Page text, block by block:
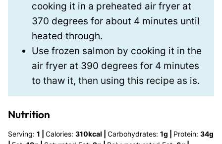
cooking it in a preheated air fryer at
370 degrees for about 4 minutes until
heated through.
Use frozen salmon by cooking it in the
air fryer at 390 degrees for 4 minutes
to thaw it, then using this recipe as is.
Nutrition
Serving: 1 Calories: 310kcal Carbohydrates: 1g Protein: 34g